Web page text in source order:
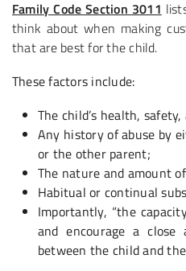
Family Code Section 3011
think about when making
that are best for the child.
These factors include:
The child’s health,
Any history of abuse by
or the other parent;
The nature and amount
Habitual or continual
Importantly, “the
and encourage a close
between the child and